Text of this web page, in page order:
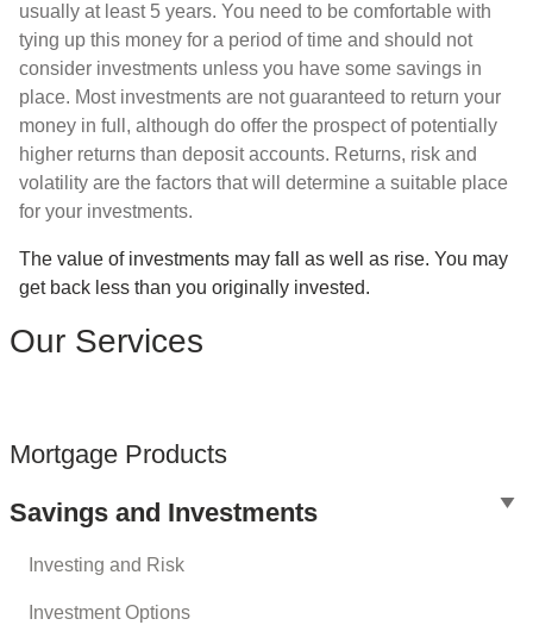
usually at least 5 years. You need to be comfortable with
tying up this money for a period of time and should not
consider investments unless you have some savings in
place. Most investments are not guaranteed to return your
money in full, although do offer the prospect of potentially
higher returns than deposit accounts. Returns, risk and
volatility are the factors that will determine a suitable place
for your investments.
The value of investments may fall as well as rise. You may
get back less than you originally invested.
Our Services
Mortgage Products
Savings and Investments
Investing and Risk
Investment Options